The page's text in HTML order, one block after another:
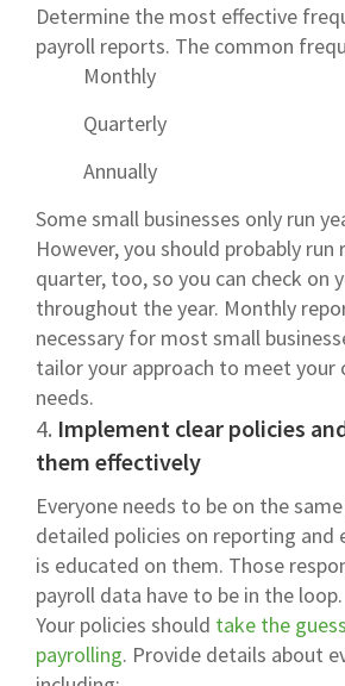
Determine the most effective
payroll reports. The common
Monthly
Quarterly
Annually
Some small businesses only run
However, you should probably run
quarter, too, so you can check on
throughout the year. Monthly
necessary for most small
tailor your approach to meet your
needs.
4. Implement clear policies
them effectively
Everyone needs to be on the
detailed policies on reporting and
is educated on them. Those
payroll data have to be in the loop.
Your policies should take the
payrolling. Provide details about